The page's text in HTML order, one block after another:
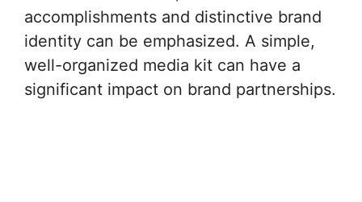
accomplishments and distinctive brand
identity can be emphasized. A simple,
well-organized media kit can have a
significant impact on brand partnerships.